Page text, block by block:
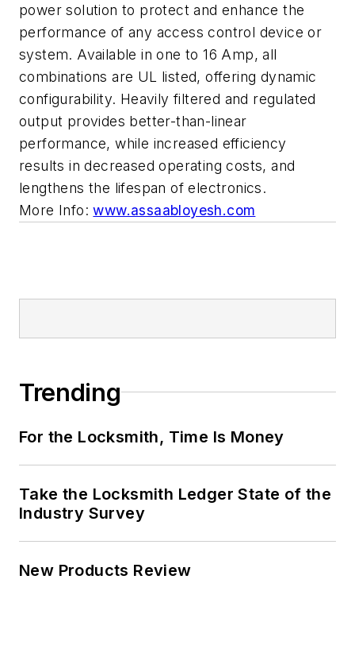
power solution to protect and enhance the
performance of any access control device or
system. Available in one to 16 Amp, all
combinations are UL listed, offering dynamic
configurability. Heavily filtered and regulated
output provides better-than-linear
performance, while increased efficiency
results in decreased operating costs, and
lengthens the lifespan of electronics.
More Info:www.assaabloyesh.com
Trending
For the Locksmith, Time Is Money
Take the Locksmith Ledger State of the
Industry Survey
New Products Review